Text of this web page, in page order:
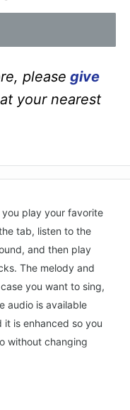
please give
your nearest
you play your favorite
tab, listen to the
and then play
The melody and
you want to sing,
audio is available
it is enhanced so you
without changing
Enter Sandman •